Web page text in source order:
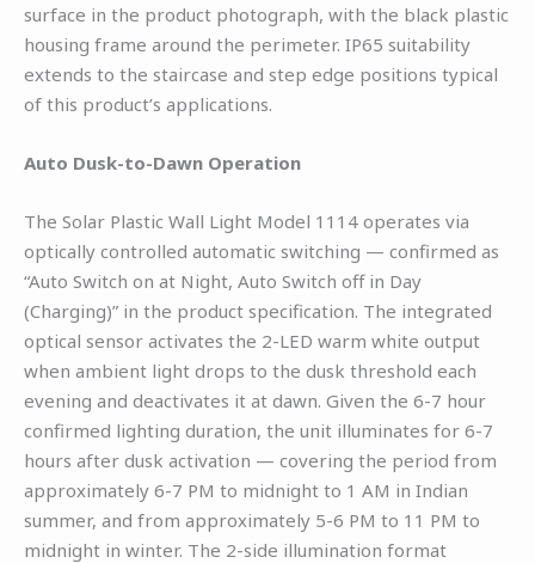
surface in the product photograph, with the black plastic
housing frame around the perimeter. IP65 suitability
extends to the staircase and step edge positions typical
of this product’s applications.
Auto Dusk-to-Dawn Operation
The Solar Plastic Wall Light Model 1114 operates via
optically controlled automatic switching — confirmed as
“Auto Switch on at Night, Auto Switch off in Day
(Charging)” in the product specification. The integrated
optical sensor activates the 2-LED warm white output
when ambient light drops to the dusk threshold each
evening and deactivates it at dawn. Given the 6-7 hour
confirmed lighting duration, the unit illuminates for 6-7
hours after dusk activation — covering the period from
approximately 6-7 PM to midnight to 1 AM in Indian
summer, and from approximately 5-6 PM to 11 PM to
midnight in winter. The 2-side illumination format